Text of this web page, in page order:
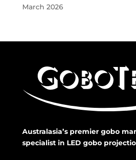
March 2026
Australasia’s premier gobo
specialist in LED gobo